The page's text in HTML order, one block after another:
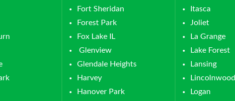
Fort Sheridan
Forest Park
Fox Lake IL
Glenview
Glendale Heights
Harvey
Hanover Park
Itasca
Joliet
La Grange
Lake Forest
Lansing
Lincolnwood
Logan